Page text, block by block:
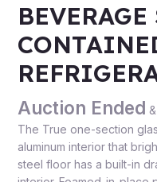
BEVERAGE
Auction Ended
The True one-section
aluminum interior that
steel floor has a built-in